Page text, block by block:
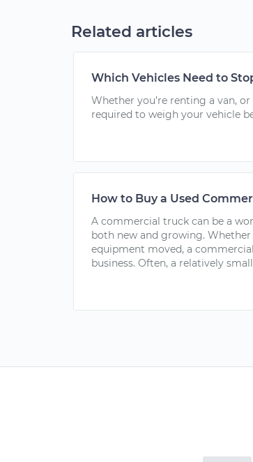
Related articles
Which Vehicles Need to
Whether you’re renting a van,
required to weigh your vehicle
How to Buy a Used
A commercial truck can be a
both new and growing.
equipment moved, a
business. Often, a relatively